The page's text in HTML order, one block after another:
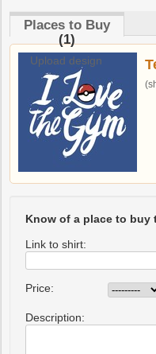
Places to Buy
(1)
Upload design
Know of a place to buy
Link to shirt:
Price:
Description: